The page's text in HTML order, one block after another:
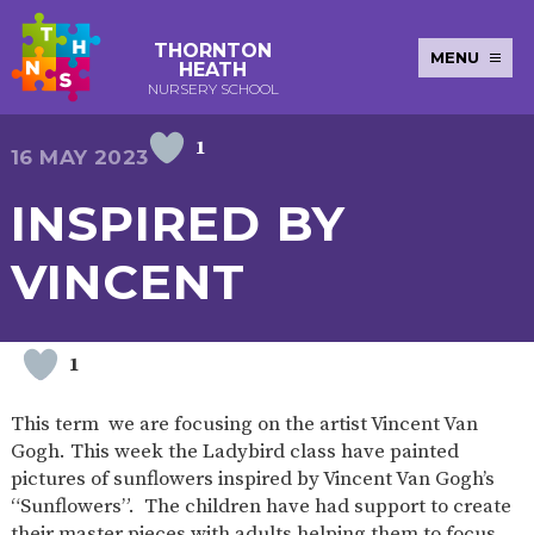
THORNTON
HEATH
NURSERY SCHOOL
MENU
KEY INFORMATION
EARLY
YEARS
PUPIL
PREMIUM
POLICIES NEWSLETTERS
SEND CURRICULUM
WELLBEING
OUR SCHOOL
ABOUT
US
OUR
HISTORY
ADMISSIONS
AND FEES
TERM
DATES
WORKSHOPS
OLD
FUNDING
OLD
FUNDING
HOURS)
PACKED
LUNCH
FORMS
16 MAY 2023 1
INSPIRED BY
VINCENT
1
This term we are focusing on the artist Vincent Van
Gogh. This week the Ladybird class have painted
pictures of sunflowers inspired by Vincent Van Gogh’s
“Sunflowers”. The children have had support to create